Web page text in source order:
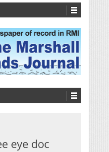
eye doc